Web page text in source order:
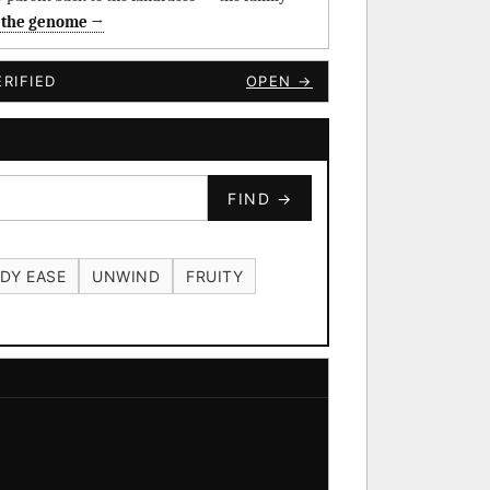
genome →
OPEN →
FIND →
EASE UNWIND
FRUITY